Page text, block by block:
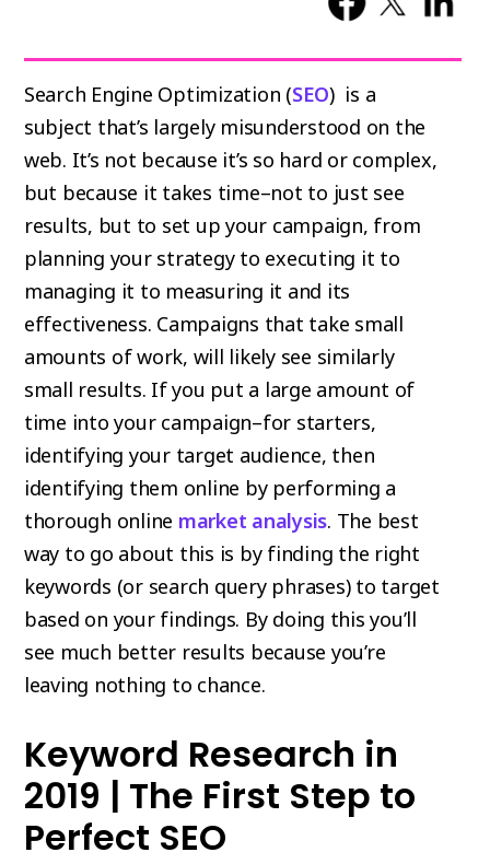
Search Engine Optimization (SEO) is a
subject that’s largely misunderstood on the
web. It’s not because it’s so hard or complex,
but because it takes time–not to just see
results, but to set up your campaign, from
planning your strategy to executing it to
managing it to measuring it and its
effectiveness. Campaigns that take small
amounts of work, will likely see similarly
small results. If you put a large amount of
time into your campaign–for starters,
identifying your target audience, then
identifying them online by performing a
thorough online market analysis. The best
way to go about this is by finding the right
keywords (or search query phrases) to target
based on your findings. By doing this you’ll
see much better results because you’re
leaving nothing to chance.
Keyword Research in
2019 | The First Step to
Perfect SEO